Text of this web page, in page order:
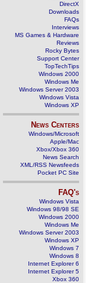
DirectX
Downloads
FAQs
Interviews
MS Games & Hardware
Reviews
Rocky Bytes
Support Center
TopTechTips
Windows 2000
Windows Me
Windows Server 2003
Windows Vista
Windows XP
News Centers
Windows/Microsoft
Apple/Mac
Xbox/Xbox 360
News Search
XML/RSS Newsfeeds
Pocket PC Site
FAQ's
Windows Vista
Windows 98/98 SE
Windows 2000
Windows Me
Windows Server 2003
Windows XP
Windows 7
Windows 8
Internet Explorer 6
Internet Explorer 5
Xbox 360